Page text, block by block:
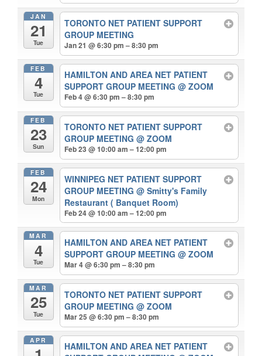
JAN
21
Tue
TORONTO NET PATIENT SUPPORT
GROUP MEETING
Jan 21 @ 6:30 pm – 8:30 pm
FEB
4
Tue
HAMILTON AND AREA NET PATIENT
SUPPORT GROUP MEETING@ ZOOM
Feb 4 @ 6:30 pm – 8:30 pm
FEB
23
Sun
TORONTO NET PATIENT SUPPORT
GROUP MEETING@ ZOOM
Feb 23 @ 10:00 am – 12:00 pm
FEB
24
Mon
WINNIPEG NET PATIENT SUPPORT
GROUP MEETING@ Smitty's Family
Restaurant ( Banquet Room)
Feb 24 @ 10:00 am – 12:00 pm
MAR
4
Tue
HAMILTON AND AREA NET PATIENT
SUPPORT GROUP MEETING@ ZOOM
Mar 4 @ 6:30 pm – 8:30 pm
MAR
25
Tue
TORONTO NET PATIENT SUPPORT
GROUP MEETING@ ZOOM
Mar 25 @ 6:30 pm – 8:30 pm
APR
HAMILTON AND AREA NET PATIENT